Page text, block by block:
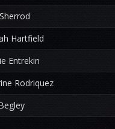
Hartfield
Entrekin
Rodriquez